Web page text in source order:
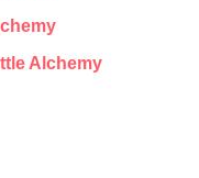
Alchemy